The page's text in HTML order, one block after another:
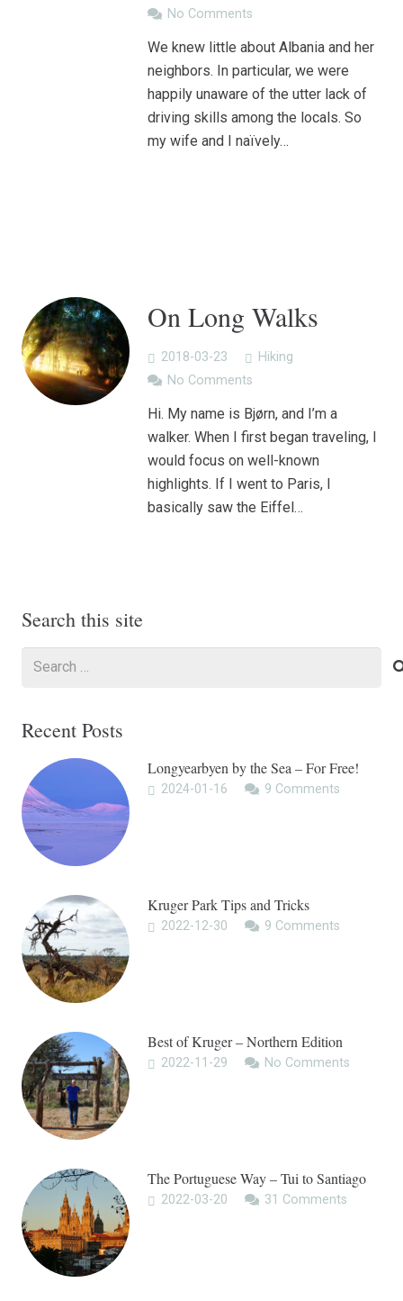
No Comments
We knew little about Albania and her
neighbors. In particular, we were
happily unaware of the utter lack of
driving skills among the locals. So
my wife and I naïvely…
On Long Walks
2018-03-23
Hiking
No Comments
Hi. My name is Bjørn, and I’m a
walker. When I first began traveling, I
would focus on well-known
highlights. If I went to Paris, I
basically saw the Eiffel…
Search this site
Search
Recent Posts
Longyearbyen by the Sea – For Free!
2024-01-16 9 Comments
Kruger Park Tips and Tricks
2022-12-30 9 Comments
Best of Kruger – Northern Edition
2022-11-29 No Comments
The Portuguese Way – Tui to Santiago
2022-03-20 31 Comments